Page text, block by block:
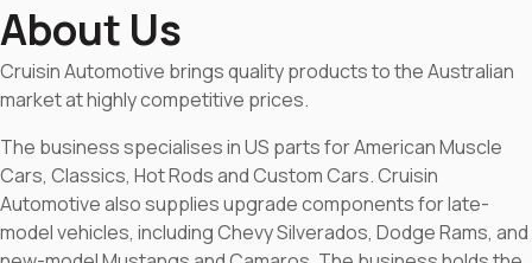
About Us
Cruisin Automotive brings quality products to the Australian
market at highly competitive prices.
The business specialises in US parts for American Muscle
Cars, Classics, Hot Rods and Custom Cars. Cruisin
Automotive also supplies upgrade components for late-
model vehicles, including Chevy Silverados, Dodge Rams, and